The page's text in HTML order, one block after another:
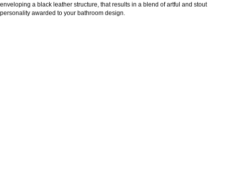
enveloping a black leather structure, that results in a blend of artful and stout
personality awarded to your bathroom design.